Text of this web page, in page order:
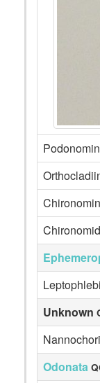
Unknown
Odonata